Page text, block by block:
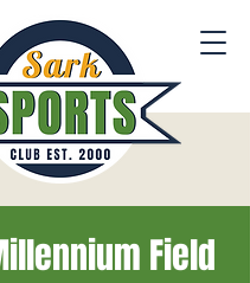
Field